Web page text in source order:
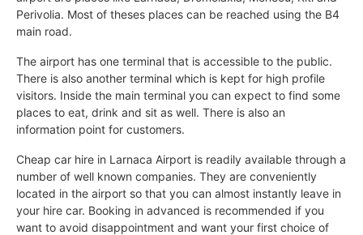
Perivolia. Most of theses places can be reached using the B4
main road.
The airport has one terminal that is accessible to the public.
There is also another terminal which is kept for high profile
visitors. Inside the main terminal you can expect to find some
places to eat, drink and sit as well. There is also an
information point for customers.
Cheap car hire in Larnaca Airport is readily available through a
number of well known companies. They are conveniently
located in the airport so that you can almost instantly leave in
your hire car. Booking in advanced is recommended if you
want to avoid disappointment and want your first choice of